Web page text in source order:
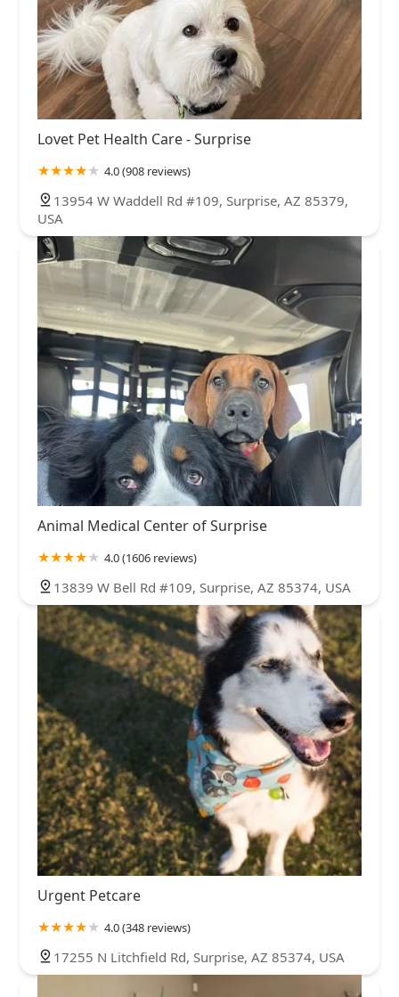
Lovet Pet Health Care - Surprise
4.0 (908 reviews)
13954 W Waddell Rd #109, Surprise, AZ 85379,
USA
Animal Medical Center of Surprise
4.0 (1606 reviews)
13839 W Bell Rd #109, Surprise, AZ 85374, USA
Urgent Petcare
4.0 (348 reviews)
17255 N Litchfield Rd, Surprise, AZ 85374, USA